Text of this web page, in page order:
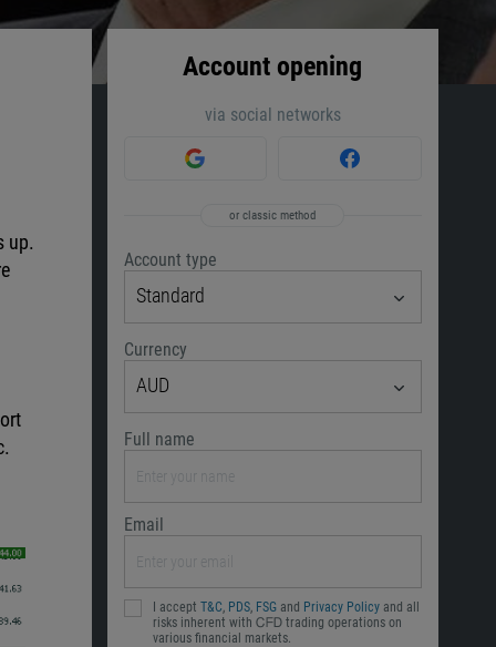
up.
Account opening
via social networks
or classic method
Account type
Standard
Currency
AUD
Full name
Email
I accept T&C, PDS, FSGand Privacy Policyand all
risks inherent with ᏟᖴᎠ trading operations on
various financial markets.